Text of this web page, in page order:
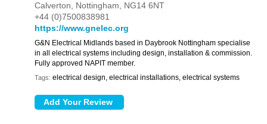
Calverton, Nottingham, NG14 6NT
+44 (0)7500838981
https://www.gnelec.org
G&N Electrical Midlands based in Daybrook Nottingham specialise
in all electrical systems including design, installation & commission.
Fully approved NAPIT member.
Tags: electrical design, electrical installations, electrical systems